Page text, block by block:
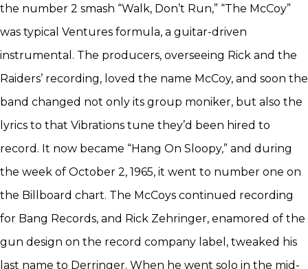
the number 2 smash “Walk, Don’t Run,” “The McCoy”
was typical Ventures formula, a guitar-driven
instrumental. The producers, overseeing Rick and the
Raiders’ recording, loved the name McCoy, and soon the
band changed not only its group moniker, but also the
lyrics to that Vibrations tune they’d been hired to
record. It now became “Hang On Sloopy,” and during
the week of October 2, 1965, it went to number one on
the Billboard chart. The McCoys continued recording
for Bang Records, and Rick Zehringer, enamored of the
gun design on the record company label, tweaked his
last name to Derringer. When he went solo in the mid-